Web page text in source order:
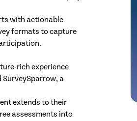
with actionable
formats to capture
rich experience
a
extends to their
assessments into